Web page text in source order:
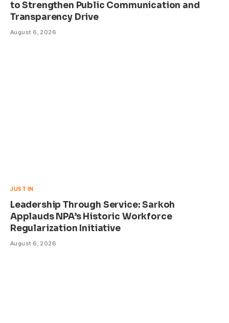
to Strengthen Public Communication and
Transparency Drive
August 6, 2026
JUST IN
Leadership Through Service: Sarkoh
Applauds NPA’s Historic Workforce
Regularization Initiative
August 6, 2026